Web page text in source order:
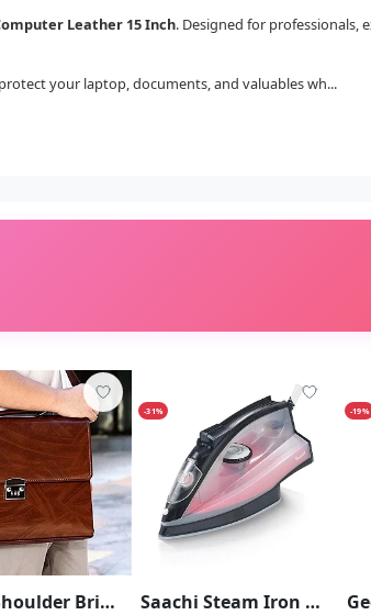
Leather 15 Inch. Designed for professionals,
your laptop, documents, and valuables wh...
Men's Shoulder Briefcase With Password Lock Computer Leather 15 Inch
-31%
Saachi Steam Iron with Nonstick Plate - Pink
-19%